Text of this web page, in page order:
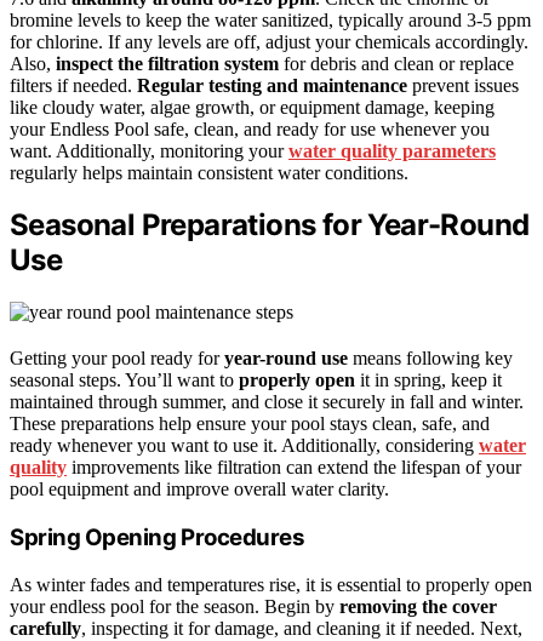
bromine levels to keep the water sanitized, typically around 3-5 ppm
for chlorine. If any levels are off, adjust your chemicals accordingly.
Also, inspect the filtration system for debris and clean or replace
filters if needed. Regular testing and maintenance prevent issues
like cloudy water, algae growth, or equipment damage, keeping
your Endless Pool safe, clean, and ready for use whenever you
want. Additionally, monitoring yourwater quality parameters
regularly helps maintain consistent water conditions.
Seasonal Preparations for Year-Round
Use
Getting your pool ready foryear-round use means following key
seasonal steps. You’ll want to properly open it in spring, keep it
maintained through summer, and close it securely in fall and winter.
These preparations help ensure your pool stays clean, safe, and
ready whenever you want to use it. Additionally, considering water
quality improvements like filtration can extend the lifespan of your
pool equipment and improve overall water clarity.
Spring Opening Procedures
As winter fades and temperatures rise, it is essential to properly open
your endless pool for the season. Begin by removing the cover
carefully, inspecting it for damage, and cleaning it if needed. Next,